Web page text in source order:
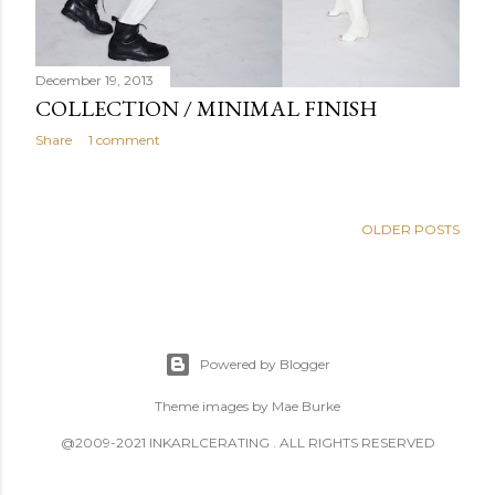
December 19, 2013
COLLECTION / MINIMAL FINISH
Share 1 comment
OLDER POSTS
Powered by Blogger
Theme images by Mae Burke
@2009-2021 INKARLCERATING . ALL RIGHTS RESERVED